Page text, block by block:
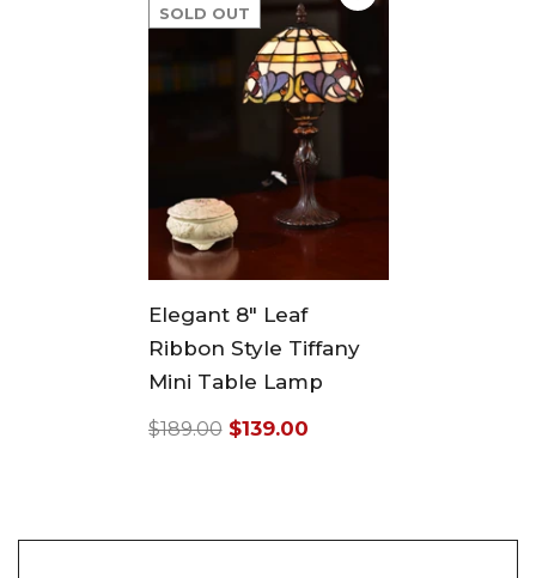
SOLD OUT
Elegant 8" Leaf
Ribbon Style Tiffany
Mini Table Lamp
$189.00 $139.00